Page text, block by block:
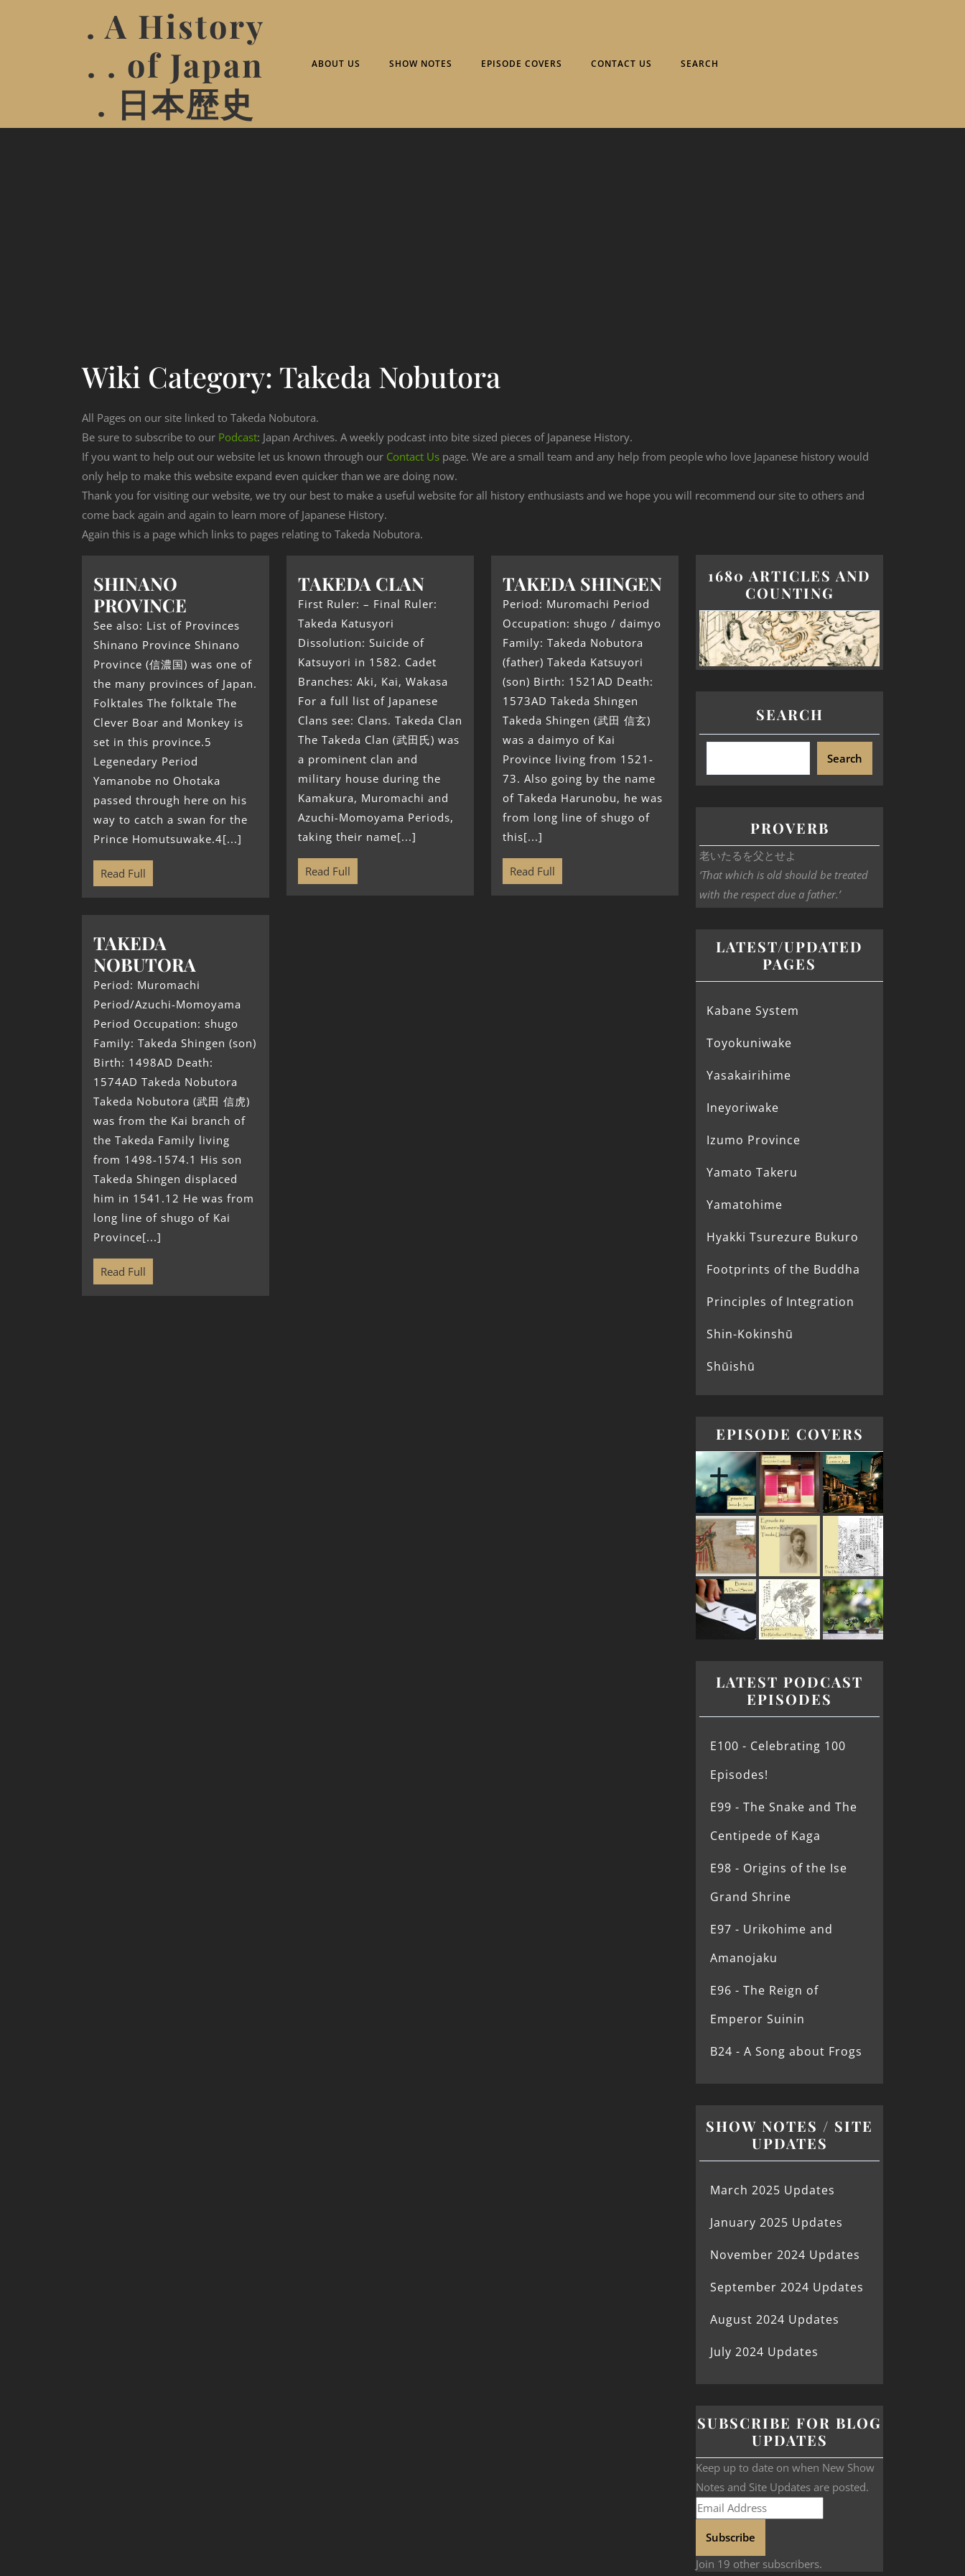
. A History
. . of Japan
. 日本歴史
ABOUT US SHOW NOTES EPISODE COVERS CONTACT US SEARCH
Wiki Category: Takeda Nobutora
All Pages on our site linked to Takeda Nobutora.
Be sure to subscribe to our Podcast: Japan Archives. A weekly podcast into bite sized pieces of Japanese History.
If you want to help out our website let us known through our Contact Us page. We are a small team and any help from people who love Japanese history would
only help to make this website expand even quicker than we are doing now.
Thank you for visiting our website, we try our best to make a useful website for all history enthusiasts and we hope you will recommend our site to others and
come back again and again to learn more of Japanese History.
Again this is a page which links to pages relating to Takeda Nobutora.
SHINANO
PROVINCE
See also: List of Provinces
Shinano Province Shinano
Province (信濃国) was one of
the many provinces of Japan.
Folktales The folktale The
Clever Boar and Monkey is
set in this province.5
Legenedary Period
Yamanobe no Ohotaka
passed through here on his
way to catch a swan for the
Prince Homutsuwake.4[...]
Read Full
TAKEDA CLAN
First Ruler: – Final Ruler:
Takeda Katusyori
Dissolution: Suicide of
Katsuyori in 1582. Cadet
Branches: Aki, Kai, Wakasa
For a full list of Japanese
Clans see: Clans. Takeda Clan
The Takeda Clan (武田氏) was
a prominent clan and
military house during the
Kamakura, Muromachi and
Azuchi-Momoyama Periods,
taking their name[...]
Read Full
TAKEDA SHINGEN
Period: Muromachi Period
Occupation: shugo / daimyo
Family: Takeda Nobutora
(father) Takeda Katsuyori
(son) Birth: 1521AD Death:
1573AD Takeda Shingen
Takeda Shingen (武田 信玄)
was a daimyo of Kai
Province living from 1521-
73. Also going by the name
of Takeda Harunobu, he was
from long line of shugo of
this[...]
Read Full
TAKEDA
NOBUTORA
Period: Muromachi
Period/Azuchi-Momoyama
Period Occupation: shugo
Family: Takeda Shingen (son)
Birth: 1498AD Death:
1574AD Takeda Nobutora
Takeda Nobutora (武田 信虎)
was from the Kai branch of
the Takeda Family living
from 1498-1574.1 His son
Takeda Shingen displaced
him in 1541.12 He was from
long line of shugo of Kai
Province[...]
Read Full
1680 ARTICLES AND
COUNTING
SEARCH
Search
PROVERB
老いたるを父とせよ
‘That which is old should be treated
with the respect due a father.’
LATEST/UPDATED
PAGES
Kabane System
Toyokuniwake
Yasakairihime
Ineyoriwake
Izumo Province
Yamato Takeru
Yamatohime
Hyakki Tsurezure Bukuro
Footprints of the Buddha
Principles of Integration
Shin-Kokinshū
Shūishū
EPISODE COVERS
LATEST PODCAST
EPISODES
E100 - Celebrating 100
Episodes!
E99 - The Snake and The
Centipede of Kaga
E98 - Origins of the Ise
Grand Shrine
E97 - Urikohime and
Amanojaku
E96 - The Reign of
Emperor Suinin
B24 - A Song about Frogs
SHOW NOTES / SITE
UPDATES
March 2025 Updates
January 2025 Updates
November 2024 Updates
September 2024 Updates
August 2024 Updates
July 2024 Updates
SUBSCRIBE FOR BLOG
UPDATES
Keep up to date on when New Show
Notes and Site Updates are posted.
Subscribe
Join 19 other subscribers.